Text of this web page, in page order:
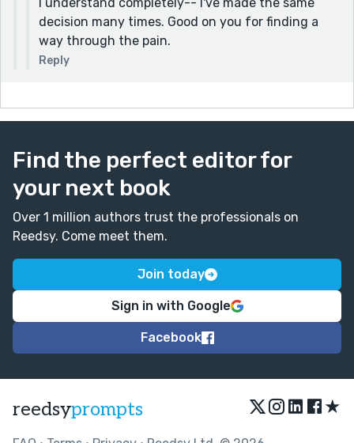
decision many times. Good on you for finding a
way through the pain.
Reply
Find the perfect editor for
your next book
Over 1 million authors trust the professionals on
Reedsy. Come meet them.
Join today
Sign in with Google
Facebook
reedsyprompts ★